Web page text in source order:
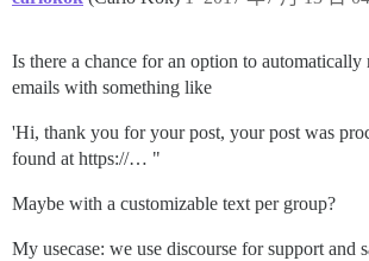
Is there a chance for an option to
emails with something like
'Hi, thank you for your post, your post was
found at https://… "
Maybe with a customizable text per group?
My usecase: we use discourse for support and